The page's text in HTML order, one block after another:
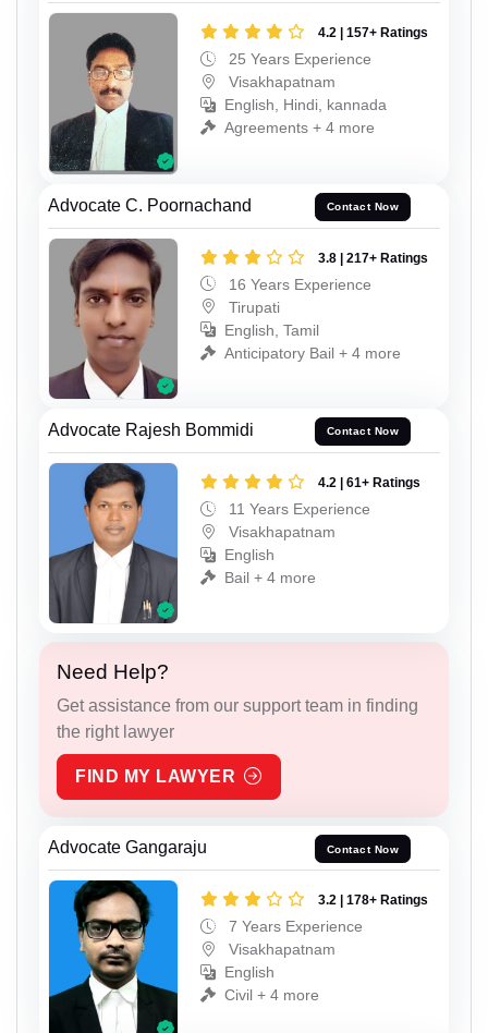
4.2 | 157+ Ratings
25 Years Experience
Visakhapatnam
English, Hindi, kannada
Agreements + 4 more
Advocate C. Poornachand Contact Now
3.8 | 217+ Ratings
16 Years Experience
Tirupati
English, Tamil
Anticipatory Bail + 4 more
Advocate Rajesh Bommidi Contact Now
4.2 | 61+ Ratings
11 Years Experience
Visakhapatnam
English
Bail + 4 more
Need Help?
Get assistance from our support team in finding
the right lawyer
FIND MY LAWYER
Advocate Gangaraju Contact Now
3.2 | 178+ Ratings
7 Years Experience
Visakhapatnam
English
Civil + 4 more